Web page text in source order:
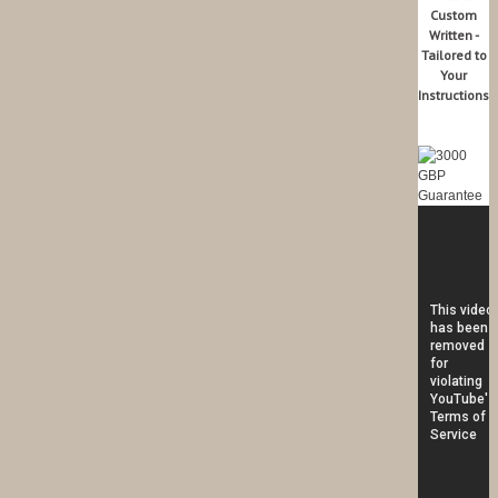
Custom
Written -
Tailored to
Your
Instructions